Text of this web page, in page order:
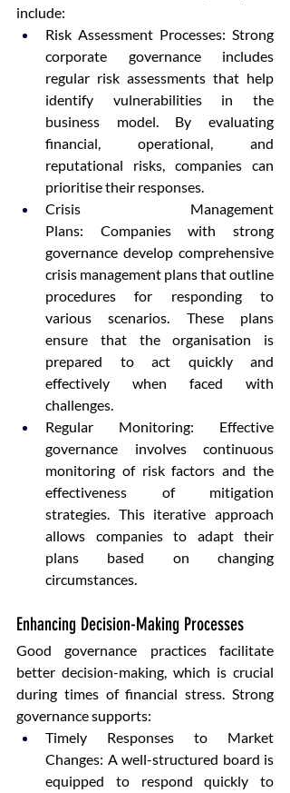
include:
Risk Assessment Processes: Strong
corporate governance includes
regular risk assessments that help
identify vulnerabilities in the
business model. By evaluating
financial, operational, and
reputational risks, companies can
prioritise their responses.
Crisis Management
Plans: Companies with strong
governance develop comprehensive
crisis management plans that outline
procedures for responding to
various scenarios. These plans
ensure that the organisation is
prepared to act quickly and
effectively when faced with
challenges.
Regular Monitoring: Effective
governance involves continuous
monitoring of risk factors and the
effectiveness of mitigation
strategies. This iterative approach
allows companies to adapt their
plans based on changing
circumstances.
Enhancing Decision-Making Processes
Good governance practices facilitate
better decision-making, which is crucial
during times of financial stress. Strong
governance supports:
Timely Responses to Market
Changes: A well-structured board is
equipped to respond quickly to